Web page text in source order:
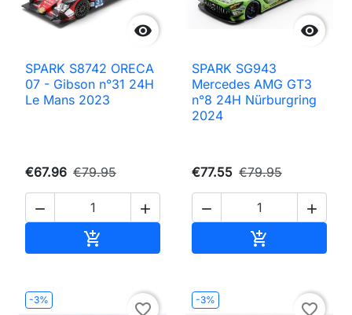

SPARK S8742 ORECA
07 - Gibson n°31 24H
Le Mans 2023
€67.96 €79.95
 


SPARK SG943
Mercedes AMG GT3
n°8 24H Nürburgring
2024
€77.55 €79.95
 

-3%
favorite_border
-3%
favorite_border